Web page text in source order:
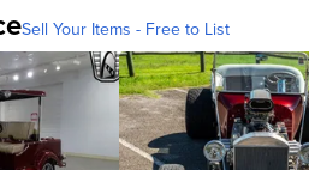
Sell Your Items - Free to List